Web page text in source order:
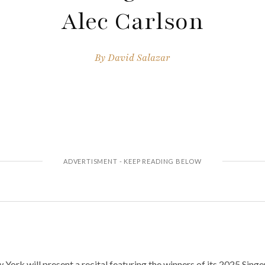
Alec Carlson
ByDavid Salazar